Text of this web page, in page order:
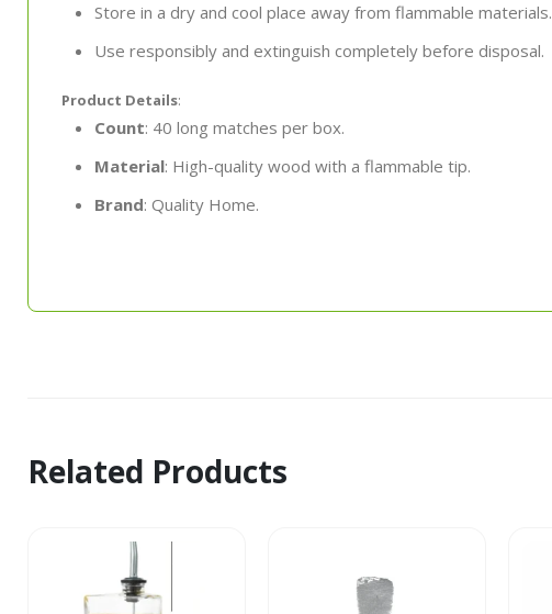
Store in a dry and cool place away from flammable materials.
Use responsibly and extinguish completely before disposal.
Product Details:
Count: 40 long matches per box.
Material: High-quality wood with a flammable tip.
Brand: Quality Home.
Related Products